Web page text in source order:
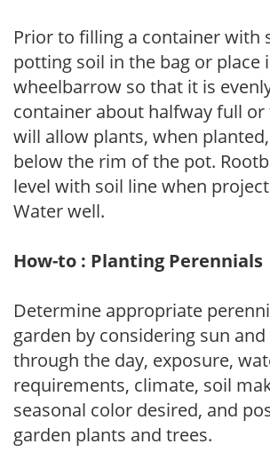
Prior to filling a container with
potting soil in the bag or place
wheelbarrow so that it is
container about halfway full or
will allow plants, when
below the rim of the pot.
level with soil line when
Water well.
How-to : Planting Perennials
Determine appropriate
garden by considering sun
through the day, exposure,
requirements, climate, soil
seasonal color desired, and
garden plants and trees.